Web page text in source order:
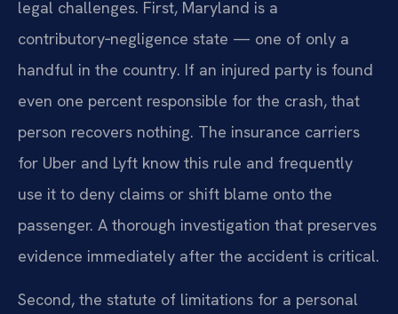
legal challenges. First, Maryland is a
contributory‑negligence state — one of only a
handful in the country. If an injured party is found
even one percent responsible for the crash, that
person recovers nothing. The insurance carriers
for Uber and Lyft know this rule and frequently
use it to deny claims or shift blame onto the
passenger. A thorough investigation that preserves
evidence immediately after the accident is critical.
Second, the statute of limitations for a personal